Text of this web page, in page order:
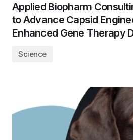
Applied Biopharm
to Advance Capsid
Enhanced Gene Therapy
Science